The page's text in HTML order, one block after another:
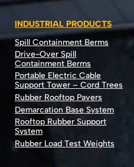
INDUSTRIAL PRODUCTS
Spill Containment Berms
Drive-Over Spill
Containment Berms
Portable Electric Cable
Support Tower – Cord Trees
Rubber Rooftop Pavers
Demarcation Base System
Rooftop Rubber Support
System
Rubber Load Test Weights